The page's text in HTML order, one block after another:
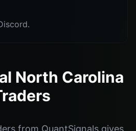
North Carolina
from QuantSignals gives